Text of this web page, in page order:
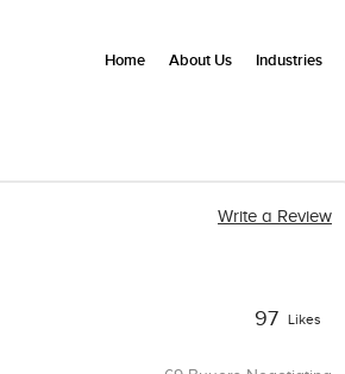
Write a Review
97 Likes
Home About Us Industries